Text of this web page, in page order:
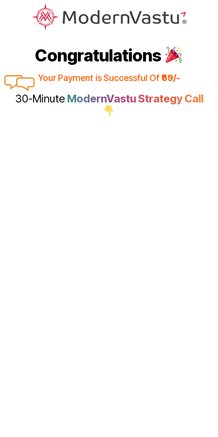
Congratulations
Your Payment is Successful Of₹69/-
30-Minute ModernVastu Strategy Call